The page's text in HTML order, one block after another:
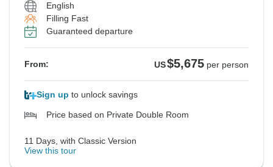
English
Filling Fast
Guaranteed departure
From: US$5,675 per person
Sign up to unlock savings
Price based on Private Double Room
11 Days, with Classic Version
View this tour